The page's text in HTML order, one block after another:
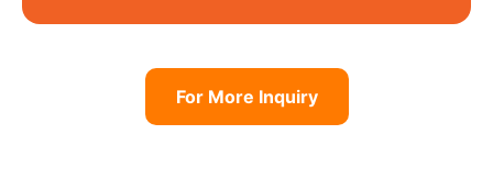
For More Inquiry